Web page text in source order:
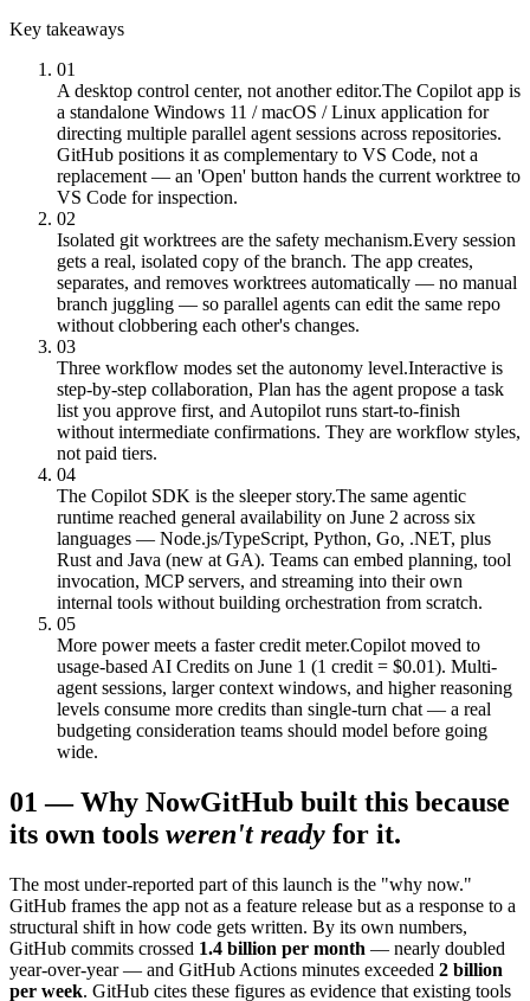
Key takeaways
01
A desktop control center, not another editor.The Copilot app is
a standalone Windows 11 / macOS / Linux application for
directing multiple parallel agent sessions across repositories.
GitHub positions it as complementary to VS Code, not a
replacement — an 'Open' button hands the current worktree to
VS Code for inspection.
02
Isolated git worktrees are the safety mechanism.Every session
gets a real, isolated copy of the branch. The app creates,
separates, and removes worktrees automatically — no manual
branch juggling — so parallel agents can edit the same repo
without clobbering each other's changes.
03
Three workflow modes set the autonomy level.Interactive is
step-by-step collaboration, Plan has the agent propose a task
list you approve first, and Autopilot runs start-to-finish
without intermediate confirmations. They are workflow styles,
not paid tiers.
04
The Copilot SDK is the sleeper story.The same agentic
runtime reached general availability on June 2 across six
languages — Node.js/TypeScript, Python, Go, .NET, plus
Rust and Java (new at GA). Teams can embed planning, tool
invocation, MCP servers, and streaming into their own
internal tools without building orchestration from scratch.
05
More power meets a faster credit meter.Copilot moved to
usage-based AI Credits on June 1 (1 credit = $0.01). Multi-
agent sessions, larger context windows, and higher reasoning
levels consume more credits than single-turn chat — a real
budgeting consideration teams should model before going
wide.
01 —Why NowGitHub built this because
its own tools weren't ready for it.
The most under-reported part of this launch is the "why now."
GitHub frames the app not as a feature release but as a response to a
structural shift in how code gets written. By its own numbers,
GitHub commits crossed 1.4 billion per month — nearly doubled
year-over-year — and GitHub Actions minutes exceeded 2 billion
per week. GitHub cites these figures as evidence that existing tools